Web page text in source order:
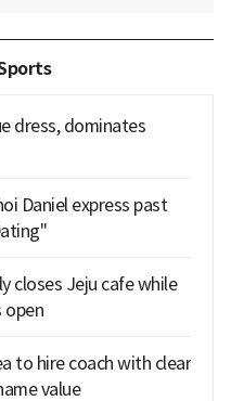
dress, dominates
Daniel express past
closes Jeju cafe while
open
to hire coach with clear
value